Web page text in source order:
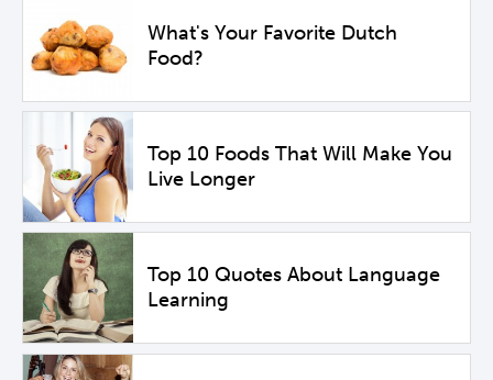
What's Your Favorite Dutch
Food?
Top 10 Foods That Will Make You
Live Longer
Top 10 Quotes About Language
Learning